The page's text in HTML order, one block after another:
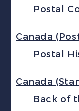
Postal
Canada
Postal
Canada
Back of